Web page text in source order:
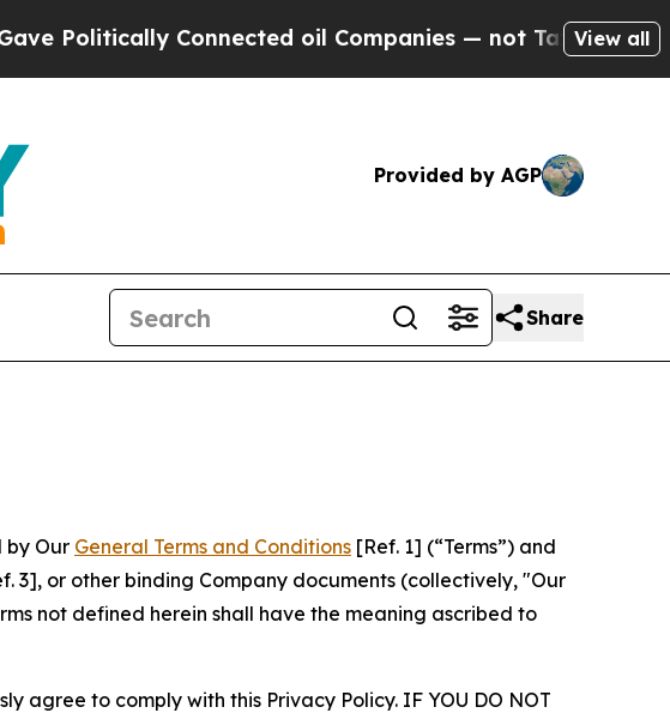
oil Companies — not Taxpayers — the Chance
View all
Provided by AGP
Share
by Our General Terms and Conditions [Ref. 1] (“Terms”) and
3], or other binding Company documents (collectively, "Our
not defined herein shall have the meaning ascribed to
agree to comply with this Privacy Policy. IF YOU DO NOT